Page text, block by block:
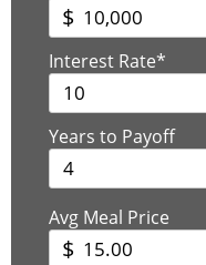
$
Interest Rate*
Years to Payoff
Avg Meal Price
$